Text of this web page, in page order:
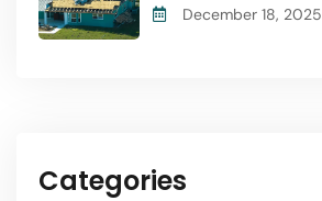
December 18, 2025
Categories